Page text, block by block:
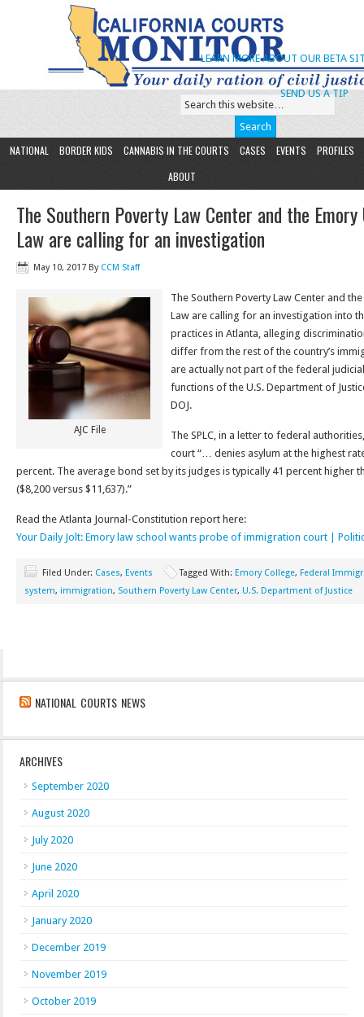
SEND US A TIP
LEARN MORE ABOUT OUR BETA
NATIONAL BORDER KIDS CANNABIS IN THE COURTS CASES EVENTS
PROFILES
ABOUT
The Southern Poverty Law Center and the
Law are calling for an investigation
May 10, 2017 By CCM Staff
AJC File
The Southern Poverty Law Center and
Law are calling for an investigation into
practices in Atlanta, alleging
differ from the rest of the country’s
are actually not part of the federal
functions of the U.S. Department of
DOJ.
The SPLC, in a letter to federal
court “… denies asylum at the highest
percent. The average bond set by its judges is typically 41 percent higher
($8,200 versus $11,637).”
Read the Atlanta Journal-Constitution report here:
Your Daily Jolt: Emory law school wants probe of immigration court |
Filed Under: Cases, Events Tagged With: Emory College, Federal
system, immigration, Southern Poverty Law Center, U.S. Department of Justice
NATIONAL COURTS NEWS
ARCHIVES
September 2020
August 2020
July 2020
June 2020
April 2020
January 2020
December 2019
November 2019
October 2019